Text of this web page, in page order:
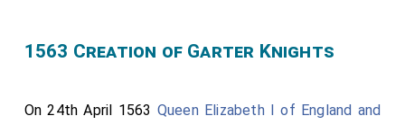
Strange. She is listed first since she was one of the
a great-granddaughter by his daughter Mary Tudor.
1563 Creation of Garter Knights
On 24th April 1563 Queen Elizabeth I of England and